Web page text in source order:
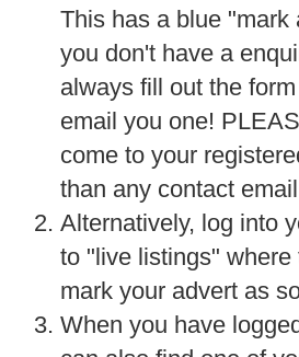
This has a blue "mark
you don't have a
always fill out the
email you one!
come to your
than any contact
Alternatively, log into
to "live listings"
mark your advert as
When you have